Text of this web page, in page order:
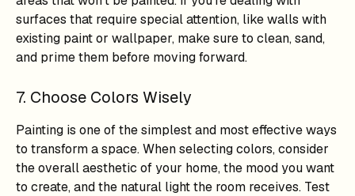
surfaces that require special attention, like walls with
existing paint or wallpaper, make sure to clean, sand,
and prime them before moving forward.
7. Choose Colors Wisely
Painting is one of the simplest and most effective ways
to transform a space. When selecting colors, consider
the overall aesthetic of your home, the mood you want
to create, and the natural light the room receives. Test